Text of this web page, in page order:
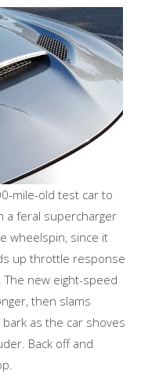
mile-old test car to
a feral supercharger
wheelspin, since it
up throttle response
new eight-speed
then slams
as the car shoves
Back off and